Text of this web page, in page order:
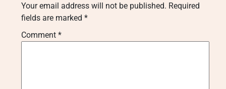
Your email address will not be published. Required
fields are marked *
Comment *